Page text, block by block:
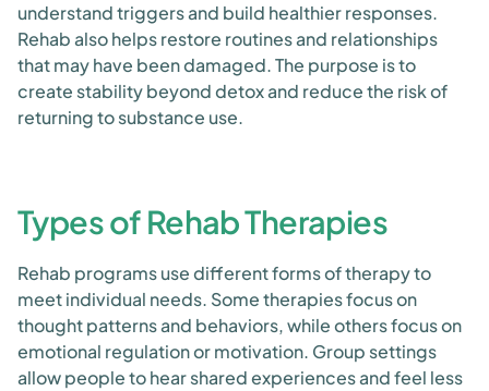
understand triggers and build healthier responses.
Rehab also helps restore routines and relationships
that may have been damaged. The purpose is to
create stability beyond detox and reduce the risk of
returning to substance use.
Types of Rehab Therapies
Rehab programs use different forms of therapy to
meet individual needs. Some therapies focus on
thought patterns and behaviors, while others focus on
emotional regulation or motivation. Group settings
allow people to hear shared experiences and feel less